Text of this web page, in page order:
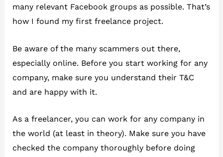
many relevant Facebook groups as possible. That’s
how I found my first freelance project.
Be aware of the many scammers out there,
especially online. Before you start working for any
company, make sure you understand their T&C
and are happy with it.
As a freelancer, you can work for any company in
the world (at least in theory). Make sure you have
checked the company thoroughly before doing